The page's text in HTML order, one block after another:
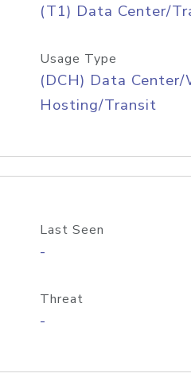
(T1) Data Center/
Usage Type
(DCH) Data Center/
Hosting/Transit
Last Seen
-
Threat
-